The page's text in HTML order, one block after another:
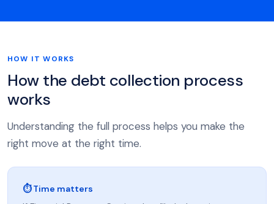
HOW IT WORKS
How the debt collection process
works
Understanding the full process helps you make the
right move at the right time.
⏱ Time matters